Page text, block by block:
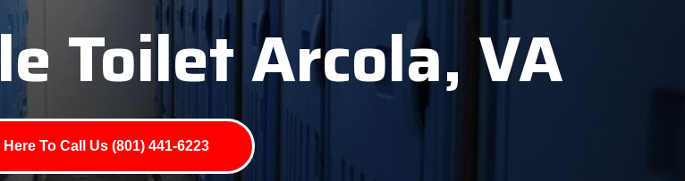
Toilet Arcola, VA
To Call Us (801) 441-6223